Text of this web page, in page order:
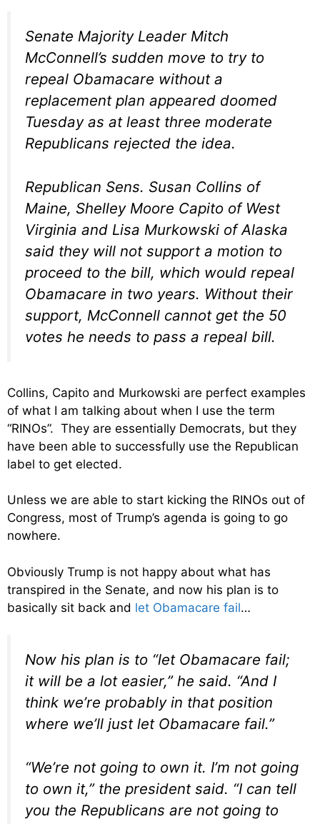
Senate Majority Leader Mitch
McConnell’s sudden move to try to
repeal Obamacare without a
replacement plan appeared doomed
Tuesday as at least three moderate
Republicans rejected the idea.
Republican Sens. Susan Collins of
Maine, Shelley Moore Capito of West
Virginia and Lisa Murkowski of Alaska
said they will not support a motion to
proceed to the bill, which would repeal
Obamacare in two years. Without their
support, McConnell cannot get the 50
votes he needs to pass a repeal bill.
Collins, Capito and Murkowski are perfect examples
of what I am talking about when I use the term
“RINOs”. They are essentially Democrats, but they
have been able to successfully use the Republican
label to get elected.
Unless we are able to start kicking the RINOs out of
Congress, most of Trump’s agenda is going to go
nowhere.
Obviously Trump is not happy about what has
transpired in the Senate, and now his plan is to
basically sit back and let Obamacare fail…
Now his plan is to “let Obamacare fail;
it will be a lot easier,” he said. “And I
think we’re probably in that position
where we’ll just let Obamacare fail.”
“We’re not going to own it. I’m not going
to own it,” the president said. “I can tell
you the Republicans are not going to